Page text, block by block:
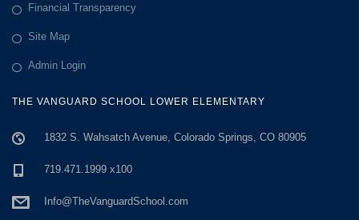
a
t
o
n
Financial Transparency
Site Map
Admin Login
THE VANGUARD SCHOOL LOWER ELEMENTARY
1832 S. Wahsatch Avenue, Colorado Springs, CO 80905
719.471.1999 x100
Info@TheVanguardSchool.com